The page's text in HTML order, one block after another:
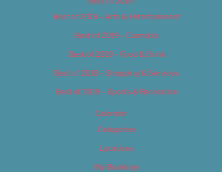
Best of 2019 – Arts & Entertainment
Best of 2019 – Cannabis
Best of 2019 – Food & Drink
Best of 2019 – Shopping & Services
Best of 2019 – Sports & Recreation
Calendar
Categories
Locations
My Bookings